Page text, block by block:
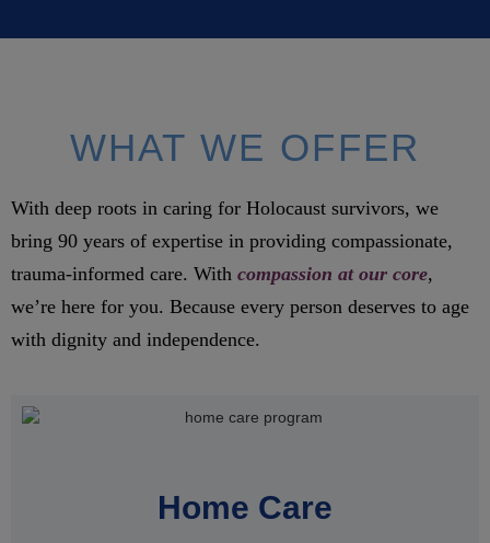
WHAT WE OFFER
With deep roots in caring for Holocaust survivors, we
bring 90 years of expertise in providing compassionate,
trauma-informed care. With compassion at our core,
we’re here for you. Because every person deserves to age
with dignity and independence.
Home Care